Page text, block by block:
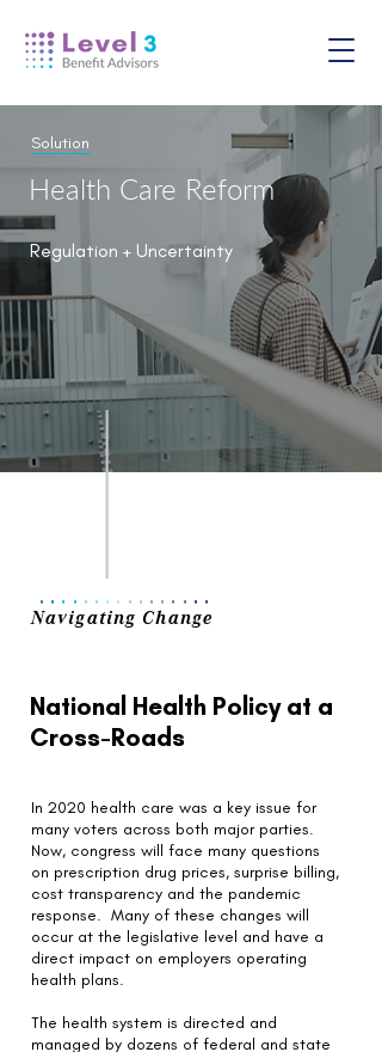
Solution
Health Care Reform
Regulation + Uncertainty
Navigating Change
..
..
..
..
..
..
..
..
National Health Policy at a
Cross-Roads
In 2020 health care was a key issue for
many voters across both major parties.
Now, congress will face many questions
on prescription drug prices, surprise billing,
cost transparency and the pandemic
response. Many of these changes will
occur at the legislative level and have a
direct impact on employers operating
health plans.
The health system is directed and
managed by dozens of federal and state